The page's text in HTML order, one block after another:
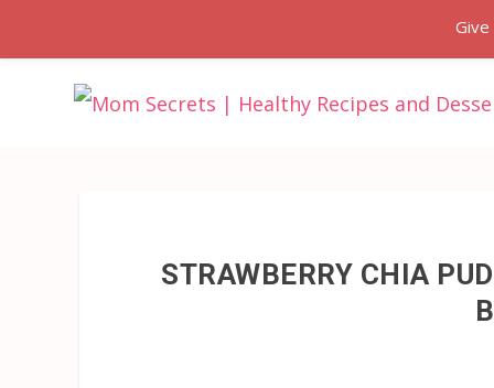
STRAWBERRY CHIA